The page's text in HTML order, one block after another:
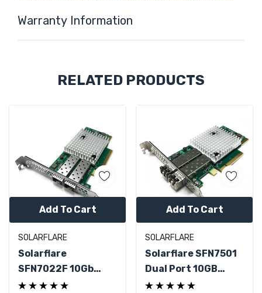
Warranty Information
RELATED PRODUCTS
SOLARFLARE
Solarflare
SFN7022F 10Gb
SFP+ Dual Port PCIe
Add To Cart
SOLARFLARE
Solarflare SFN7501
Dual Port 10GB
SFP+ PCIe 3.0 NIC
Add To Cart